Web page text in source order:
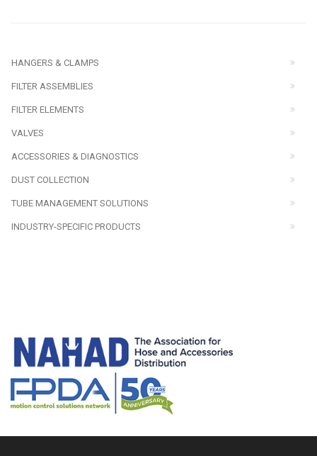
HANGERS & CLAMPS
FILTER ASSEMBLIES
FILTER ELEMENTS
VALVES
ACCESSORIES & DIAGNOSTICS
DUST COLLECTION
TUBE MANAGEMENT SOLUTIONS
INDUSTRY-SPECIFIC PRODUCTS